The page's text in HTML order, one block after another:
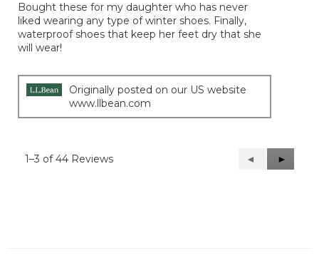
5
stars.
Bought these for my daughter who has never
liked wearing any type of winter shoes. Finally,
waterproof shoes that keep her feet dry that she
will wear!
Originally posted on our US website
www.llbean.com
1–3 of 44 Reviews
Previous
Reviews
◄
Next
Reviews
►